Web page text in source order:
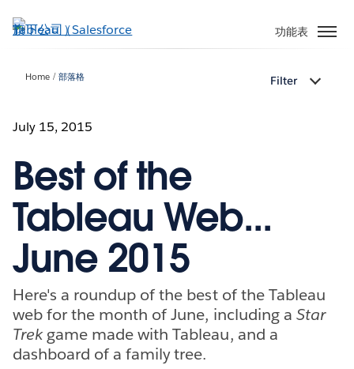
至
功能表
Home 部落格 Filter
July 15, 2015
Best of the
Tableau Web...
June 2015
Here's a roundup of the best of the Tableau
web for the month of June, including a Star
Trekgame made with Tableau, and a
dashboard of a family tree.